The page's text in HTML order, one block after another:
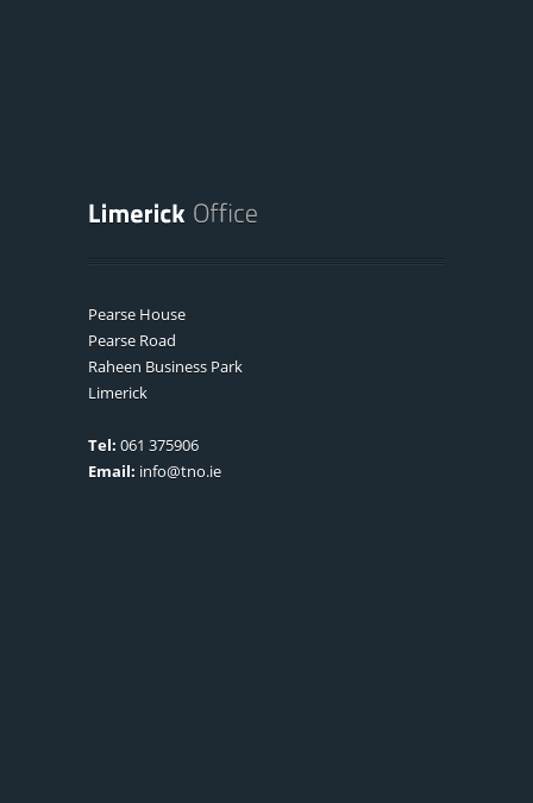
Pearse House
Pearse Road
Raheen Business Park
Limerick
Tel: 061 375906
Email: info@tno.ie